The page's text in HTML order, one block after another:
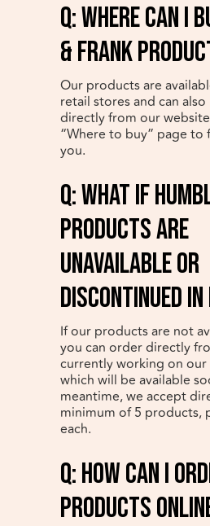
q: Where can I
& Frank
Our products are
retail stores and can
directly from our
“Where to buy” page to
you.
q: What if
products are
unavailable or
discontinued in
If our products are not
you can order directly
currently working on
which will be available
meantime, we accept
minimum of 5 products,
each.
q: How can I
products